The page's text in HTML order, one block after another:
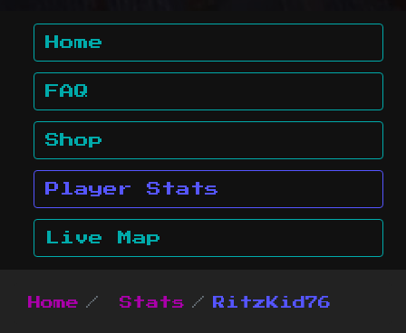
Home
FAQ
Shop
Player Stats
Live Map
Home Stats RitzKid76